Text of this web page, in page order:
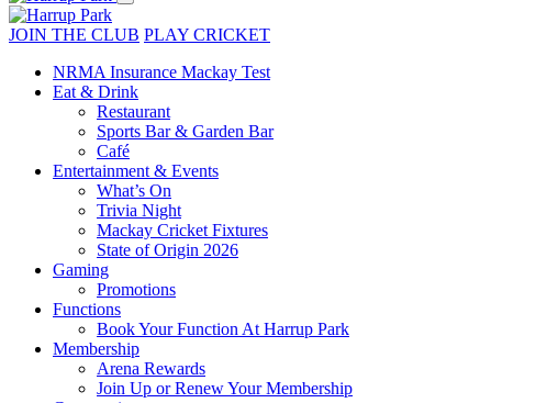
JOIN THE CLUB PLAY CRICKET
NRMA Insurance Mackay Test
Eat & Drink
Restaurant
Sports Bar & Garden Bar
Café
Entertainment & Events
What’s On
Trivia Night
Mackay Cricket Fixtures
State of Origin 2026
Gaming
Promotions
Functions
Book Your Function At Harrup Park
Membership
Arena Rewards
Join Up or Renew Your Membership